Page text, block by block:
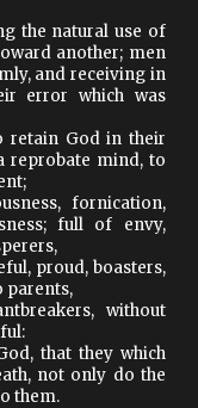
the natural use of
another; men
and receiving in
error which was
retain God in their
reprobate mind, to
fornication,
full of envy,
proud, boasters,
parents,
without
that they which
not only do the
them.